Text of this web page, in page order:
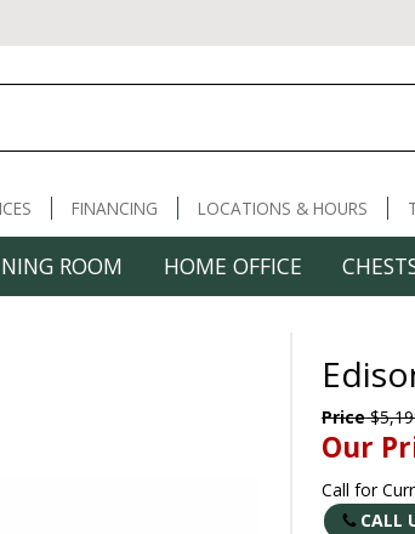
FINANCING LOCATIONS & HOURS
ROOM HOME OFFICE
Price
Our
Call for
CALL